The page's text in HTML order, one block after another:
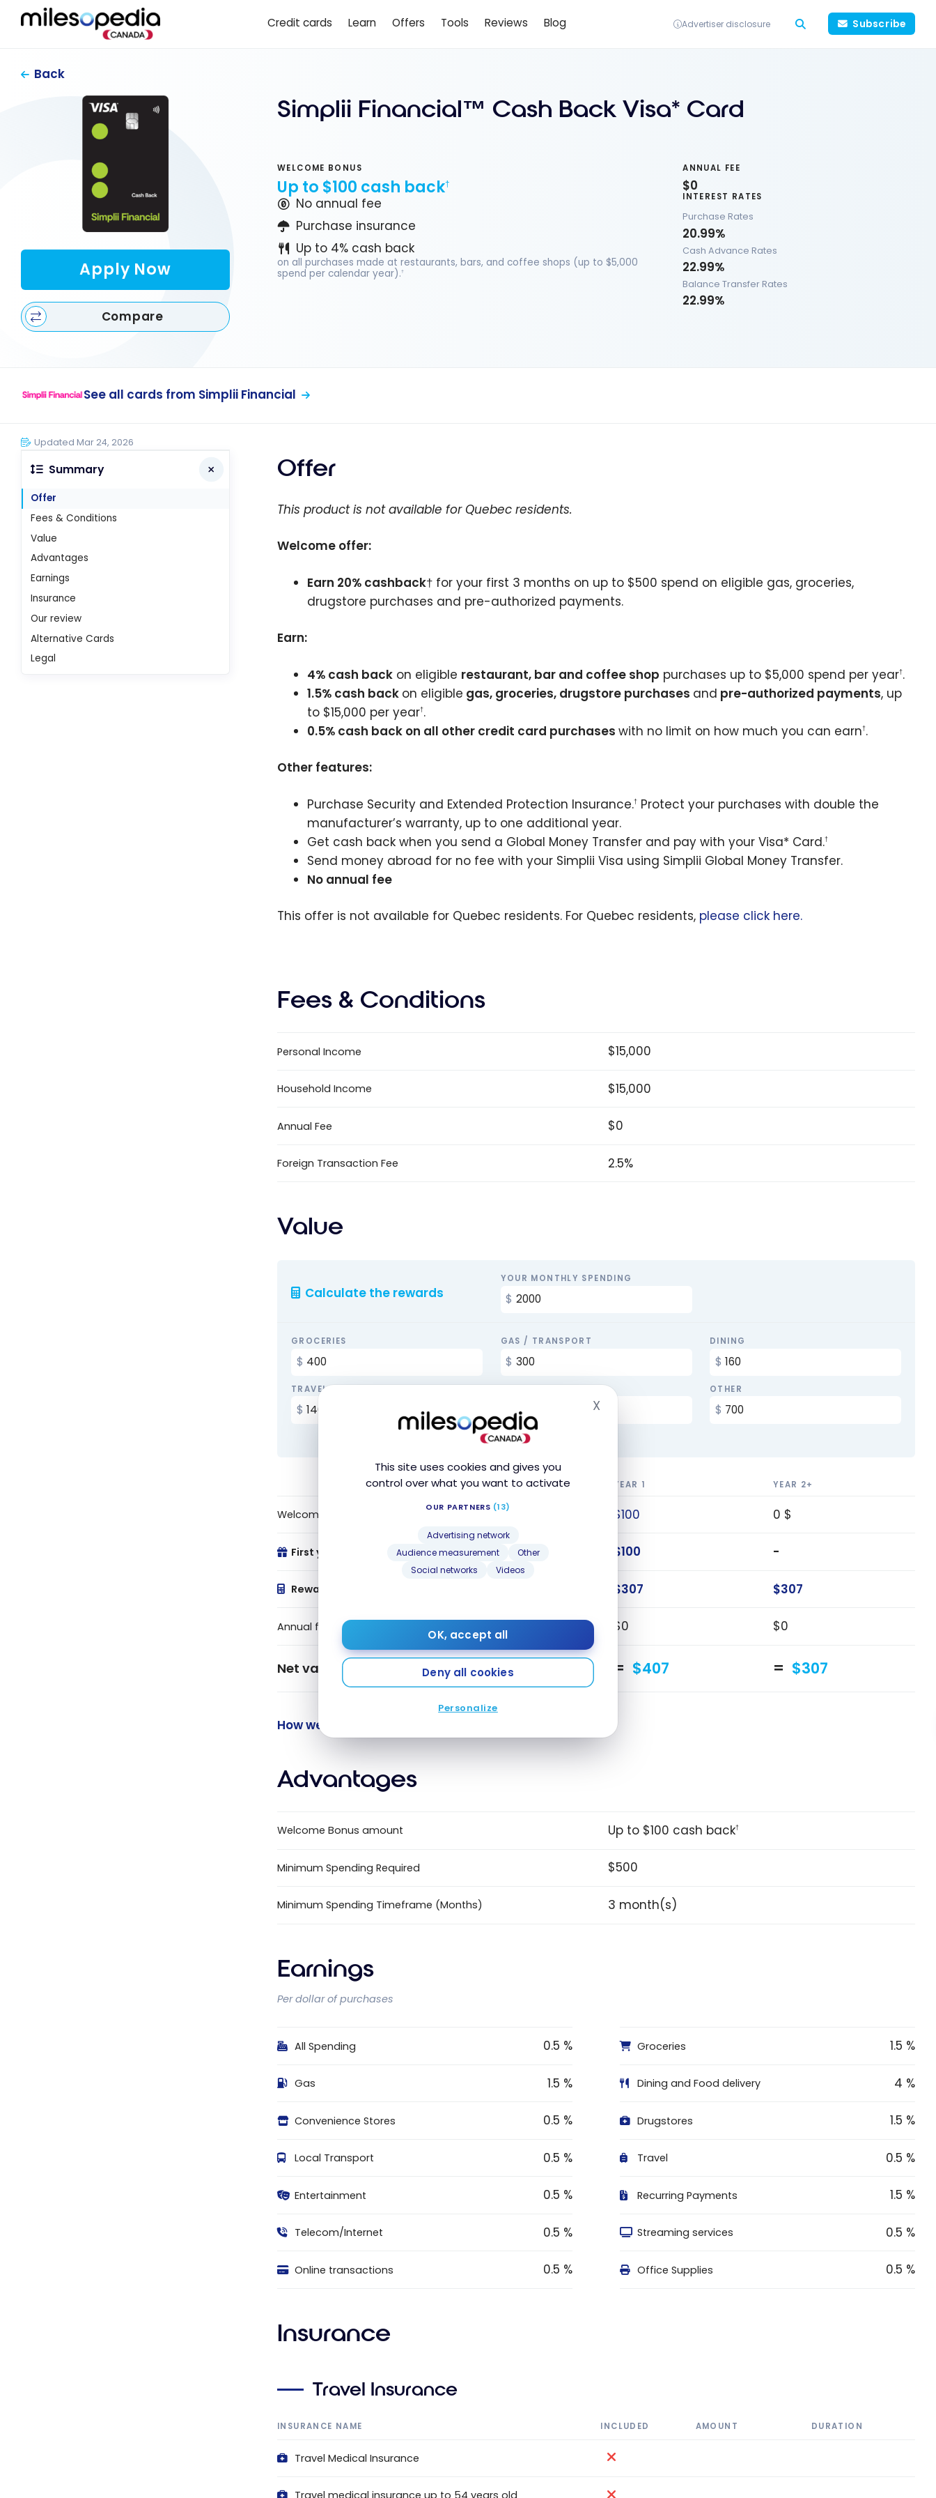
Cookies management panel
This site uses cookies and gives you
control over what you want to activate
OUR PARTNERS (13)
Advertising network
Audience measurement
Other
Social networks
Videos
OK, accept all
Deny all cookies
Personalize
XHide cookie banner
Credit cards Learn Offers Tools Reviews Blog Advertiser disclosure Subscribe
Back
Simplii Financial™ Cash Back Visa* Card
Apply Now
Compare
WELCOME BONUS
Up to $100 cash back†
No annual fee
Purchase insurance
Up to 4% cash back
on all purchases made at restaurants, bars, and coffee shops (up to $5,000
spend per calendar year).†
ANNUAL FEE
$0
INTEREST RATES
Purchase Rates
20.99%
Cash Advance Rates
22.99%
Balance Transfer Rates
22.99%
See all cards from Simplii Financial
Offer
This product is not available for Quebec residents.
Welcome offer:
Earn 20% cashback† for your first 3 months on up to $500 spend on eligible gas, groceries,
drugstore purchases and pre-authorized payments.
Earn:
4% cash backon eligible restaurant, bar and coffee shop purchases up to $5,000 spend per year†.
1.5% cash back on eligible gas, groceries, drugstore purchases and pre-authorized payments, up
to $15,000 per year†.
0.5% cash back on all other credit card purchases with no limit on how much you can earn†.
Other features:
Purchase Security and Extended Protection Insurance.†Protect your purchases with double the
manufacturer’s warranty, up to one additional year.
Get cash back when you send a Global Money Transfer and pay with your Visa* Card.†
Send money abroad for no fee with your Simplii Visa using Simplii Global Money Transfer.
No annual fee
This offer is not available for Quebec residents. For Quebec residents, please click here.
Fees & Conditions
Personal Income $15,000
Household Income $15,000
Annual Fee $0
Foreign Transaction Fee 2.5%
Value
Calculate the rewards
YOUR MONTHLY SPENDING
GROCERIES GAS / TRANSPORT DINING
TRAVEL OTHER
YEAR 1 YEAR 2+
Welcome Bonus $100 0 $
First year offer value $100 -
Rewards Earned $307 $307
Annual fee $0 $0
Net value $407 $307
How we value points and benefits.
Advantages
Welcome Bonus amount Up to $100 cash back†
Minimum Spending Required $500
Minimum Spending Timeframe (Months) 3 month(s)
Earnings
Per dollar of purchases
All Spending 0.5 % Groceries 1.5 %
Gas 1.5 % Dining and Food delivery 4 %
Convenience Stores 0.5 % Drugstores 1.5 %
Local Transport 0.5 % Travel 0.5 %
Entertainment 0.5 % Recurring Payments 1.5 %
Telecom/Internet 0.5 % Streaming services 0.5 %
Online transactions 0.5 % Office Supplies 0.5 %
Insurance
Travel Insurance
INSURANCE NAME INCLUDED AMOUNT DURATION
Travel Medical Insurance
Updated Mar 24, 2026
Summary
Offer
Fees & Conditions
Value
Advantages
Earnings
Insurance
Our review
Alternative Cards
Legal